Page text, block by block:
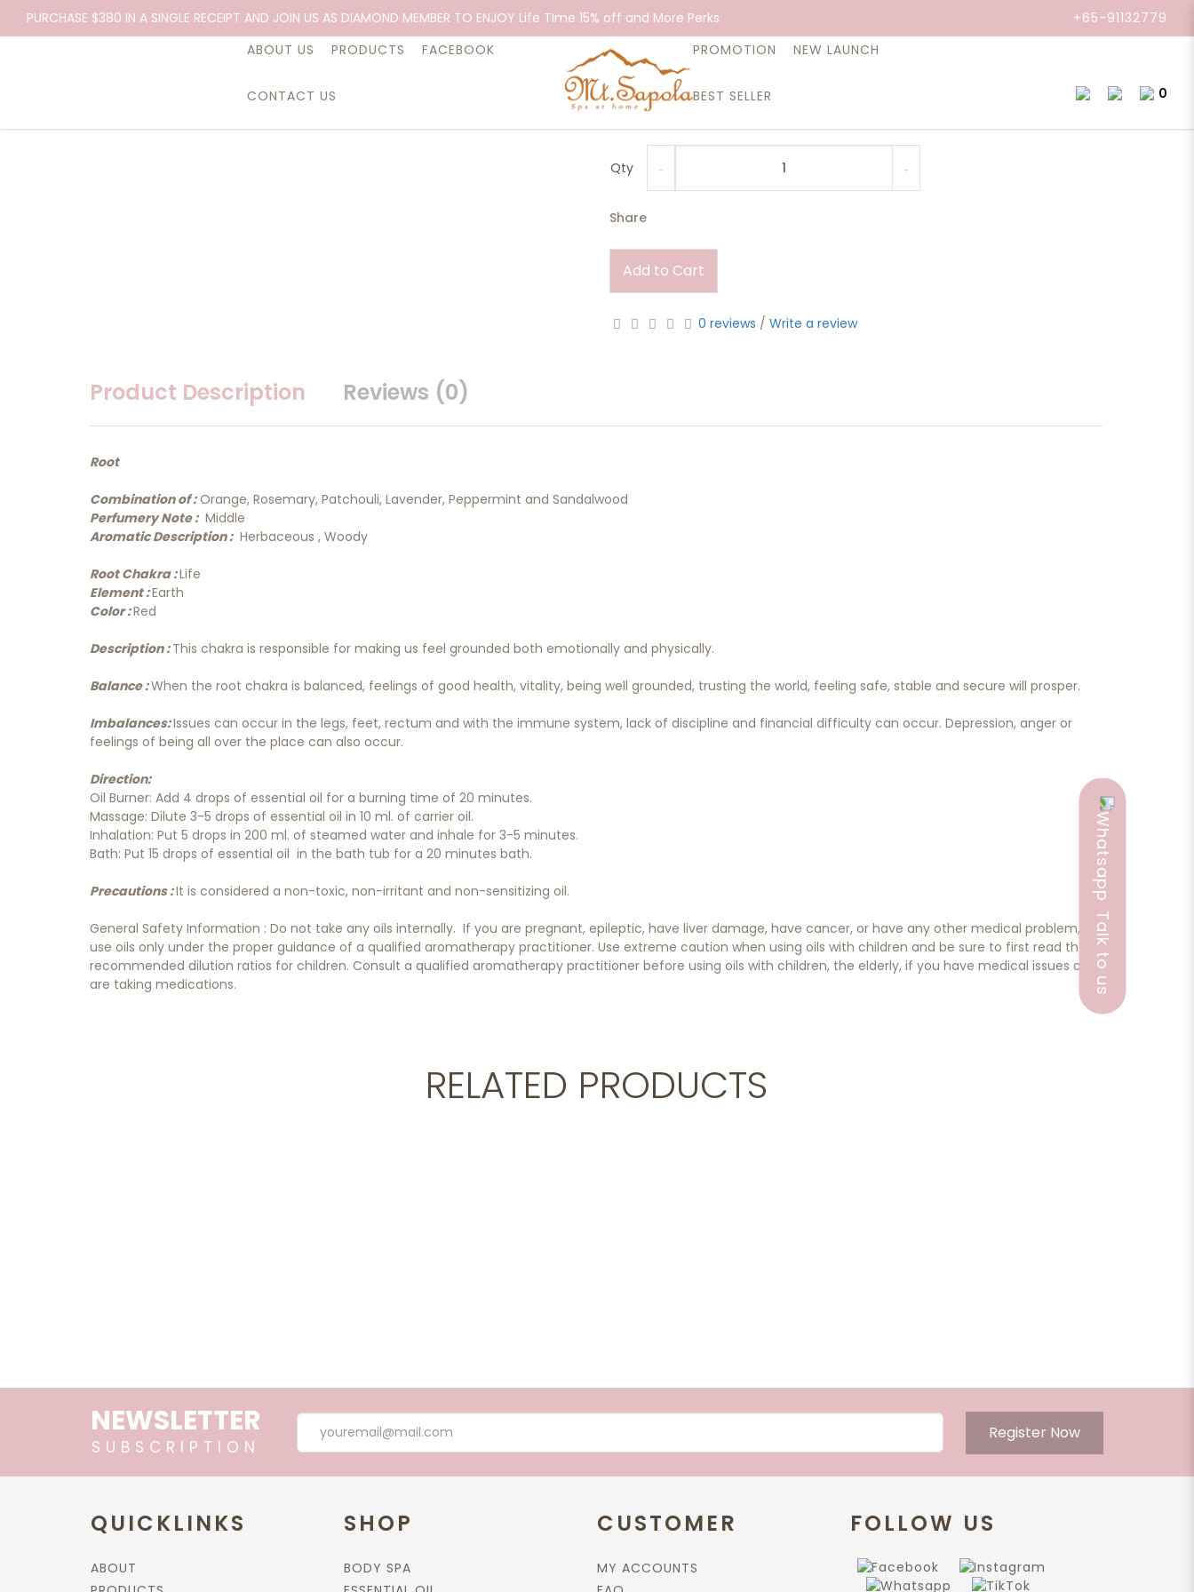
Essential Oil, Root, 10ml.
PURCHASE $380 IN A SINGLE RECEIPT AND JOIN US AS DIAMOND MEMBER TO ENJOY Life TIme 15% off and More Perks
+65-91132779
ABOUT US
PRODUCTS FACEBOOK
CONTACT US
PROMOTION NEW LAUNCH
BEST SELLER 0
Talk to us
Essential Oil, Root, 10ml.
$32.90
Assists in awareness of the body, renewing both the physical and psychological
Qty
Share
Add to Cart
0 reviews / Write a review
Product Description Reviews (0)
Root
Combination of :Orange, Rosemary, Patchouli, Lavender, Peppermint and Sandalwood
Perfumery Note :Middle
Aromatic Description :Herbaceous , Woody
Root Chakra :Life
Element :Earth
Color :Red
Description :This chakra is responsible for making us feel grounded both emotionally and physically.
Balance :When the root chakra is balanced, feelings of good health, vitality, being well grounded, trusting the world, feeling safe, stable and secure will prosper.
Imbalances:Issues can occur in the legs, feet, rectum and with the immune system, lack of discipline and financial difficulty can occur. Depression, anger or
feelings of being all over the place can also occur.
Direction:
Oil Burner: Add 4 drops of essential oil for a burning time of 20 minutes.
Massage: Dilute 3-5 drops of essential oil in 10 ml. of carrier oil.
Inhalation: Put 5 drops in 200 ml. of steamed water and inhale for 3-5 minutes.
Bath: Put 15 drops of essential oil in the bath tub for a 20 minutes bath.
Precautions :It is considered a non-toxic, non-irritant and non-sensitizing oil.
General Safety Information : Do not take any oils internally. If you are pregnant, epileptic, have liver damage, have cancer, or have any other medical problem,
use oils only under the proper guidance of a qualified aromatherapy practitioner. Use extreme caution when using oils with children and be sure to first read the
recommended dilution ratios for children. Consult a qualified aromatherapy practitioner before using oils with children, the elderly, if you have medical issues or
are taking medications.
RELATED PRODUCTS
Essential Oil, Divine, 10ml.
NEWSLETTER
SUBSCRIPTION
Register Now
QUICKLINKS
ABOUT
SHOP
BODY SPA
CUSTOMER
MY ACCOUNTS
FOLLOW US